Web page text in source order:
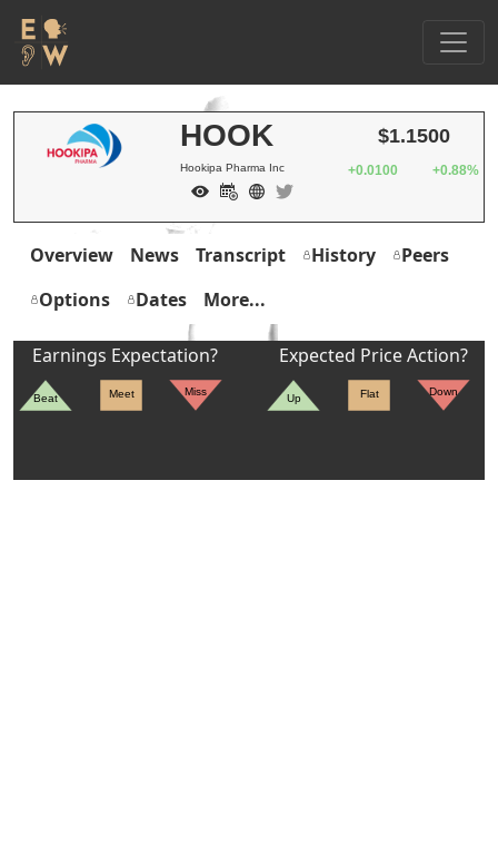
HOOK
Hookipa Pharma Inc
$1.1500
+0.0100 +0.88%
Overview News Transcript History
Peers
Options
Dates More...
Earnings Expectation?
Beat Meet Miss
Expected Price Action?
Up Flat Down